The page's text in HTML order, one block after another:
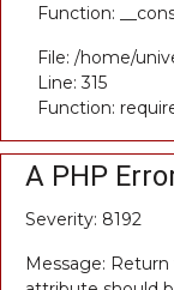
Function:
File: /home/
Line: 315
Function:
A PHP
Severity: 8192
Message: